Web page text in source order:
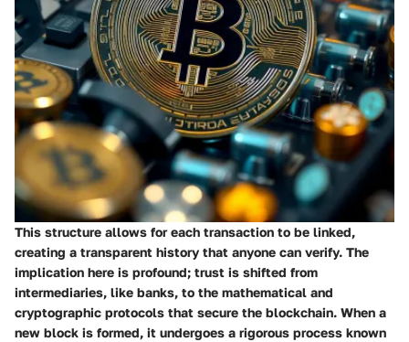
This structure allows for each transaction to be linked,
creating a transparent history that anyone can verify. The
implication here is profound; trust is shifted from
intermediaries, like banks, to the mathematical and
cryptographic protocols that secure the blockchain. When a
new block is formed, it undergoes a rigorous process known